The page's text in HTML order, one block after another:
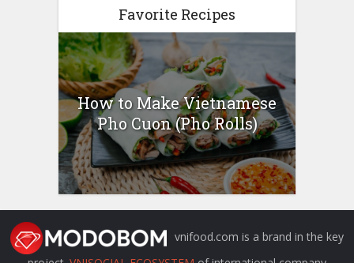
Favorite Recipes
How to Make Vietnamese
Pho Cuon (Pho Rolls)
vnifood.com is a brand in the key